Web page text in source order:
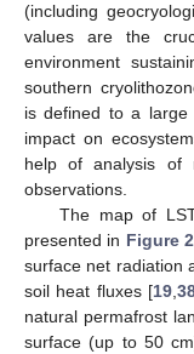
(including
values are the
environment
southern
is defined to a
impact on
help of analysis of
observations.
The map of
presented in Figure 2
surface net radiation
soil heat fluxes [19
natural permafrost
surface (up to 50